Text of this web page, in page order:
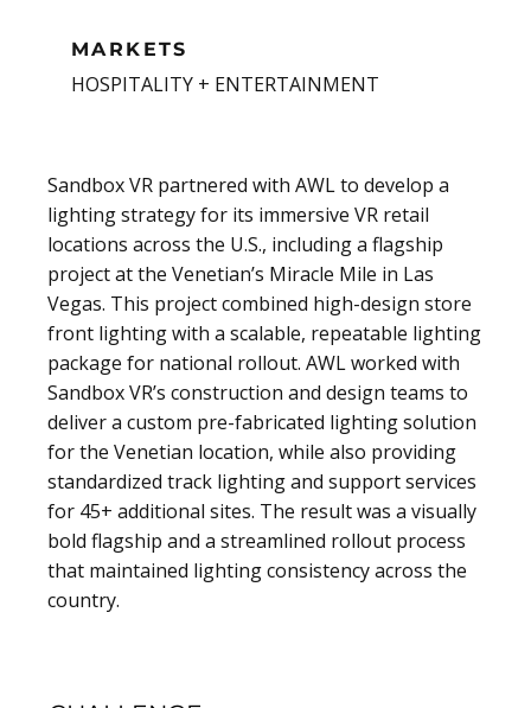
MARKETS
HOSPITALITY + ENTERTAINMENT
Sandbox VR partnered with AWL to develop a
lighting strategy for its immersive VR retail
locations across the U.S., including a flagship
project at the Venetian’s Miracle Mile in Las
Vegas. This project combined high-design store
front lighting with a scalable, repeatable lighting
package for national rollout. AWL worked with
Sandbox VR’s construction and design teams to
deliver a custom pre-fabricated lighting solution
for the Venetian location, while also providing
standardized track lighting and support services
for 45+ additional sites. The result was a visually
bold flagship and a streamlined rollout process
that maintained lighting consistency across the
country.